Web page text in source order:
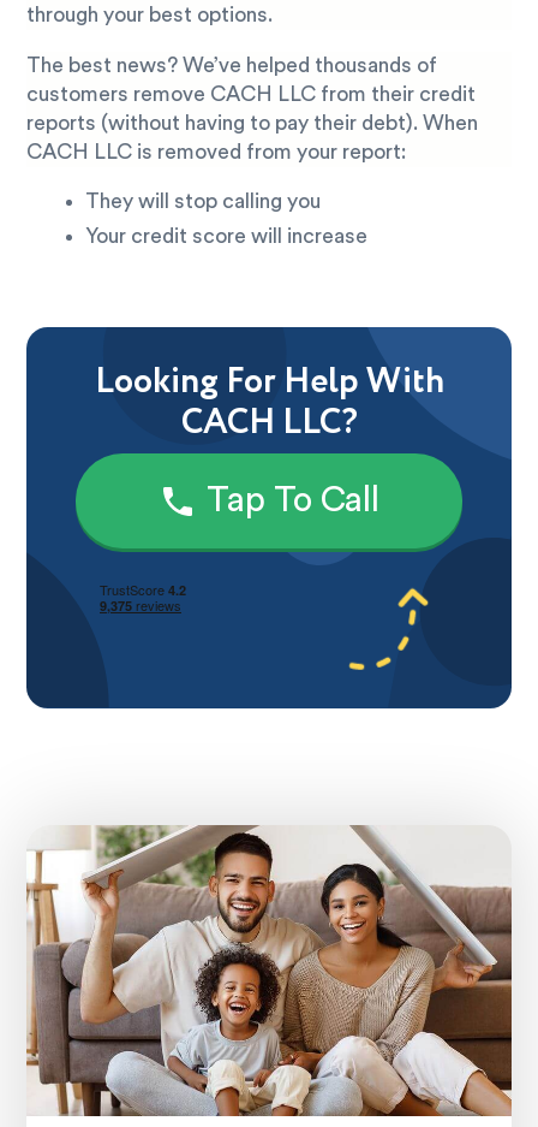
through your best options.
The best news? We’ve helped thousands of
customers remove CACH LLC from their credit
reports (without having to pay their debt). When
CACH LLC is removed from your report:
They will stop calling you
Your credit score will increase
Looking For Help With
CACH LLC?
Tap To Call